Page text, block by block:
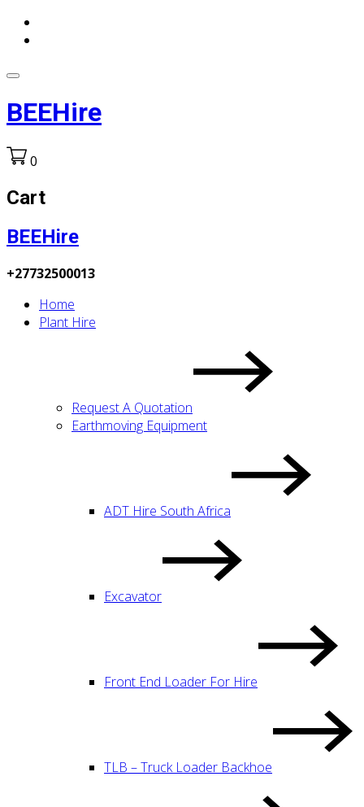
BEEHire
0
Cart
BEEHire
+27732500013
Home
Plant Hire
Request A Quotation
Earthmoving Equipment
ADT Hire South Africa
Excavator
Front End Loader For Hire
TLB – Truck Loader Backhoe